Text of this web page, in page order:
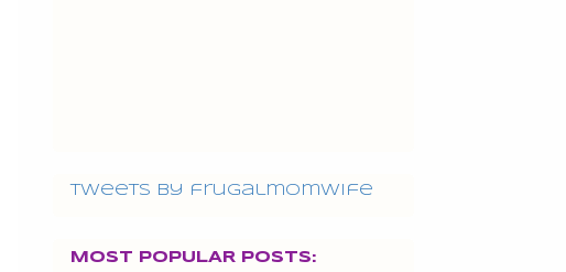
Tweets by frugalmomwife
MOST POPULAR POSTS: